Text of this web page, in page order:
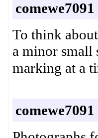
comewe7091
To think
a minor small
comewe7091